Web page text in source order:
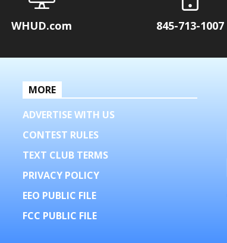
WHUD.com 845-713-1007
MORE
ADVERTISE WITH US
CONTEST RULES
TEXT CLUB TERMS
PRIVACY POLICY
EEO PUBLIC FILE
FCC PUBLIC FILE